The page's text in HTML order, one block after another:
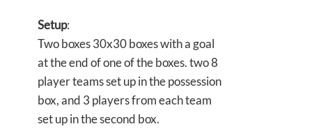
Setup:
Two boxes 30x30 boxes with a goal
at the end of one of the boxes. two 8
player teams set up in the possession
box, and 3 players from each team
set up in the second box.